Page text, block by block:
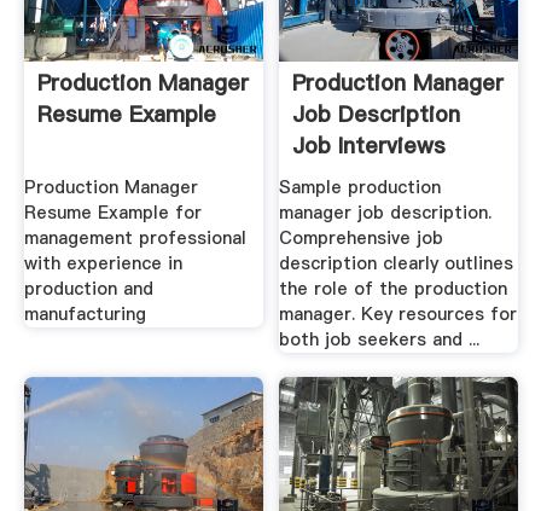
Production Manager
Resume Example
Production Manager
Resume Example for
management professional
with experience in
production and
manufacturing
Production Manager
Job Description
Job Interviews
Sample production
manager job description.
Comprehensive job
description clearly outlines
the role of the production
manager. Key resources for
both job seekers and ...